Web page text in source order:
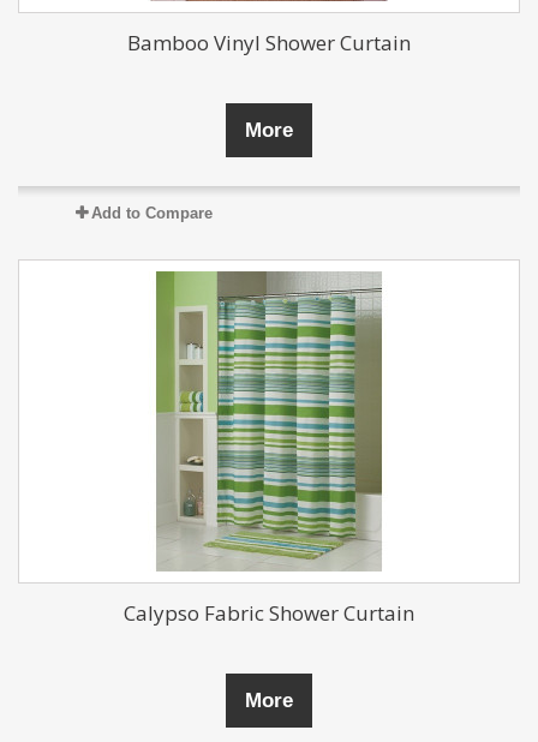
Bamboo Vinyl Shower Curtain
More
Add to Compare
Calypso Fabric Shower Curtain
More